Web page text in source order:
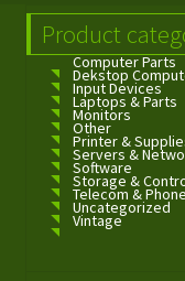
Product
Computer Parts
Dekstop
Input Devices
Laptops & Parts
Monitors
Other
Printer &
Servers &
Software
Storage &
Telecom &
Uncategorized
Vintage